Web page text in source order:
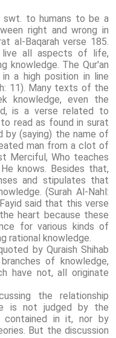
swt. to humans to be a
right and wrong in
al-Baqarah verse 185.
live all aspects of life,
knowledge. The Qur'an
a high position in line
11). Many texts of the
knowledge, even the
is a verse related to
read as found in surat
by (saying) the name of
man from a clot of
Merciful, Who teaches
knows. Besides that,
and stipulates that
(Surah Al-Nahl:
said that this verse
heart because these
for various kinds of
rational knowledge.
by Quraish Shihab
of knowledge,
have not, all originate
the relationship
is not judged by the
contained in it, nor by
But the discussion